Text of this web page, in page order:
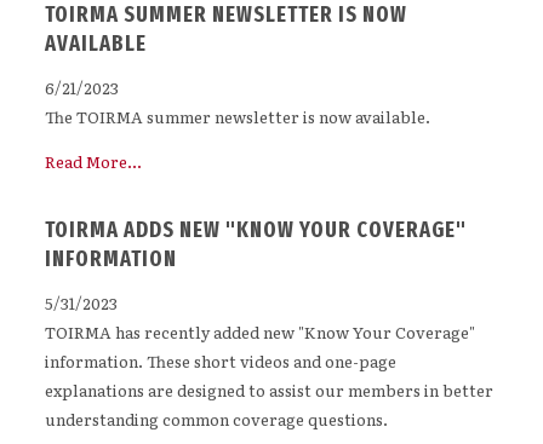
TOIRMA SUMMER NEWSLETTER IS NOW
AVAILABLE
6/21/2023
The TOIRMA summer newsletter is now available.
Read More...
TOIRMA ADDS NEW "KNOW YOUR COVERAGE"
INFORMATION
5/31/2023
TOIRMA has recently added new "Know Your Coverage"
information. These short videos and one-page
explanations are designed to assist our members in better
understanding common coverage questions.